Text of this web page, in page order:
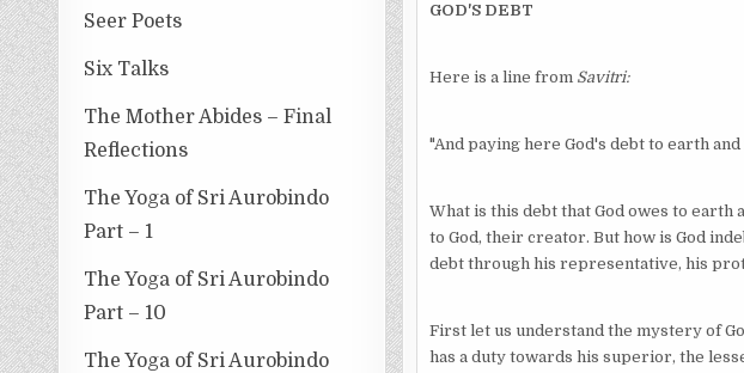
Seer Poets
Six Talks
The Mother Abides – Final
Reflections
The Yoga of Sri Aurobindo
Part – 1
The Yoga of Sri Aurobindo
Part – 10
The Yoga of Sri Aurobindo
GOD'S DEBT
Here is a line from Savitri:
"And paying here God's debt to earth and
What is this debt that God owes to earth
to God, their creator. But how is God
debt through his representative, his
First let us understand the mystery of
has a duty towards his superior, the